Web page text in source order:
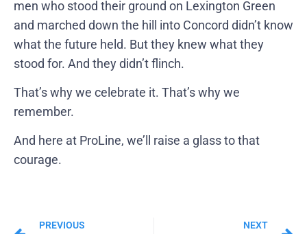
men who stood their ground on Lexington Green
and marched down the hill into Concord didn’t know
what the future held. But they knew what they
stood for. And they didn’t flinch.
That’s why we celebrate it. That’s why we
remember.
And here at ProLine, we’ll raise a glass to that
courage.
PREVIOUS NEXT